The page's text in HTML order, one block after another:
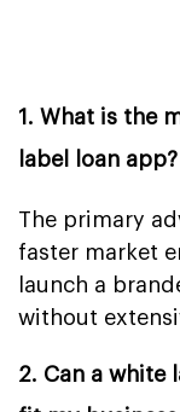
1. What is the
label loan app?
The primary
faster market
launch a
without
2. Can a white